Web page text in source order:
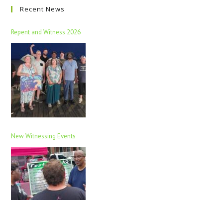
Recent News
Repent and Witness 2026
New Witnessing Events